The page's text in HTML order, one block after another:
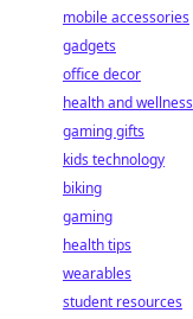
mobile accessories
gadgets
office decor
health and wellness
gaming gifts
kids technology
biking
gaming
health tips
wearables
student resources